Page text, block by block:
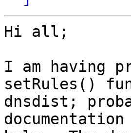
Hi all;
I am having
setRules()
dnsdist;